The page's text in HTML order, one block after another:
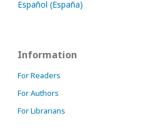
Español (España)
Information
For Readers
For Authors
For Librarians